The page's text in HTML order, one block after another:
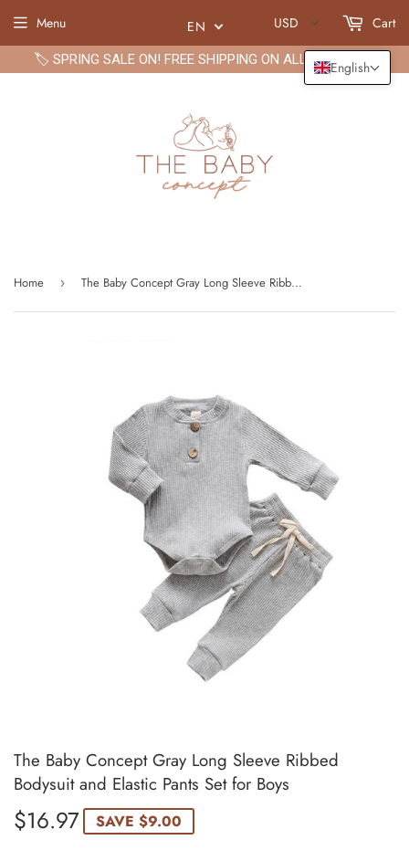
🏷️ SPRING SALE ON! FREE SHIPPING ON ALL ORDERS🏷️
EN
Menu USD Cart
Home › The Baby Concept Gray Long Sleeve Ribbed Bodysuit and Elastic Pants Set for Boys
The Baby Concept Gray Long Sleeve Ribbed
Bodysuit and Elastic Pants Set for Boys
$16.97$16.97
SAVE $9.00
English